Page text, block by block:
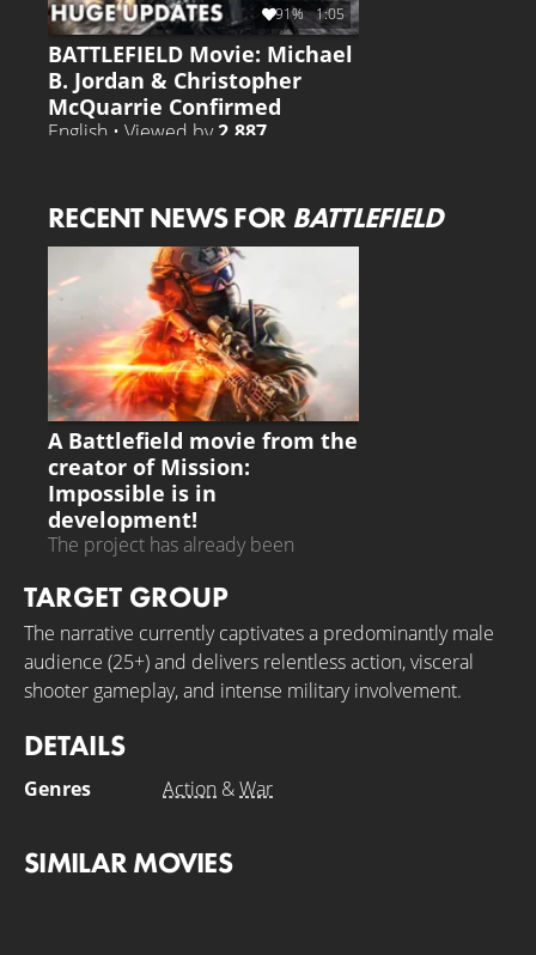
91% 1:05
BATTLEFIELD Movie: Michael
B. Jordan & Christopher
McQuarrie Confirmed
English • Viewed by2.887
RECENT NEWS FORBATTLEFIELD
BATTLEFIELD
A Battlefield movie from the
creator of Mission:
Impossible is in
development!
The project has already been
TARGET GROUP
The narrative currently captivates a predominantly male
audience (25+) and delivers relentless action, visceral
shooter gameplay, and intense military involvement.
DETAILS
Genres Action &War
SIMILAR MOVIES